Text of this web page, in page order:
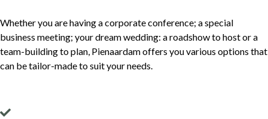
Whether you are having a corporate conference; a special
business meeting; your dream wedding: a roadshow to host or a
team-building to plan, Pienaardam offers you various options that
can be tailor-made to suit your needs.